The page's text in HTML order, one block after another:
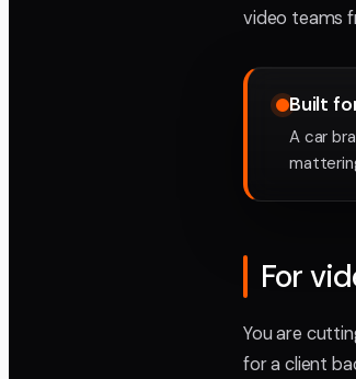
video teams
Built
A car
For
You are
for a client